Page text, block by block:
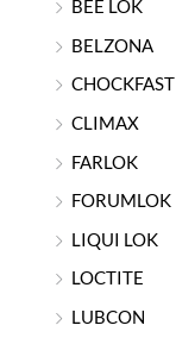
BEE LOK
BELZONA
CHOCKFAST
CLIMAX
FARLOK
FORUMLOK
LIQUI LOK
LOCTITE
LUBCON